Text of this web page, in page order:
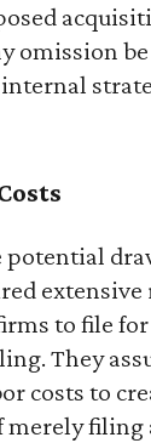
omission
extensive
to file
They
costs to
filing